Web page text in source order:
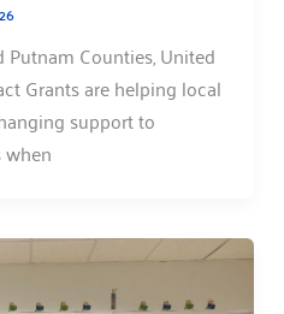
Counties, United
Grants are helping local
support to